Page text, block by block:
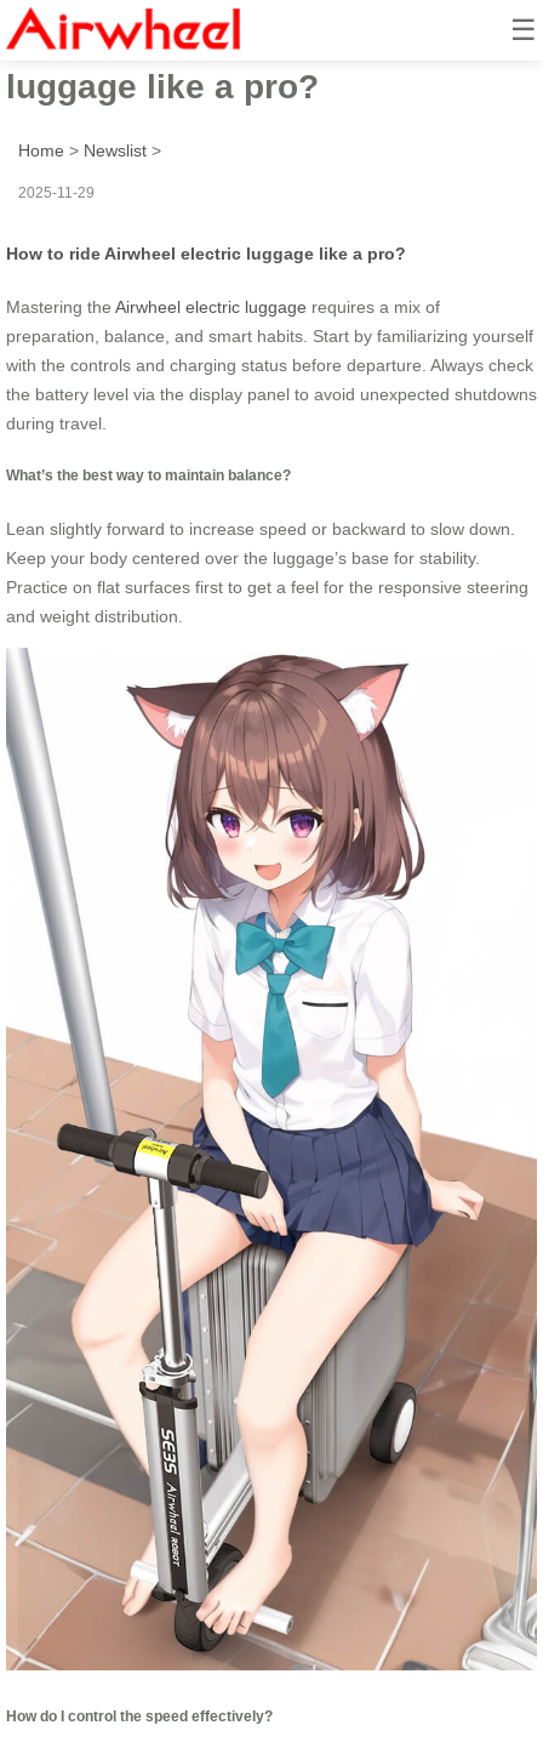
☰
How to ride Airwheel electric
luggage like a pro?
Home > Newslist >
2025-11-29
How to ride Airwheel electric luggage like a pro?
Mastering the Airwheel electric luggage requires a mix of
preparation, balance, and smart habits. Start by familiarizing yourself
with the controls and charging status before departure. Always check
the battery level via the display panel to avoid unexpected shutdowns
during travel.
What’s the best way to maintain balance?
Lean slightly forward to increase speed or backward to slow down.
Keep your body centered over the luggage’s base for stability.
Practice on flat surfaces first to get a feel for the responsive steering
and weight distribution.
How do I control the speed effectively?